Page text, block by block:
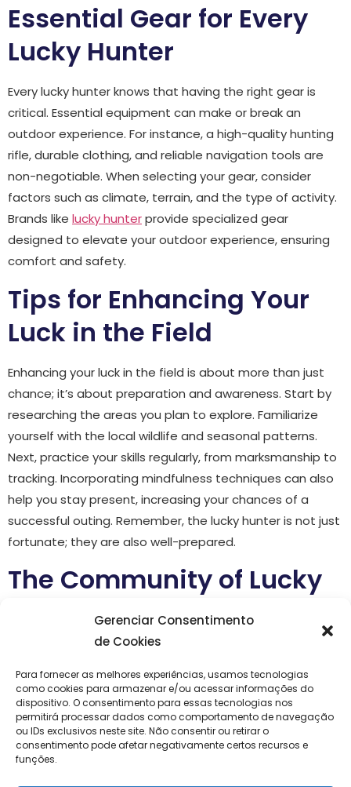
Gerenciar Consentimento
de Cookies
Para fornecer as melhores experiências, usamos tecnologias
como cookies para armazenar e/ou acessar informações do
dispositivo. O consentimento para essas tecnologias nos
permitirá processar dados como comportamento de navegação
ou IDs exclusivos neste site. Não consentir ou retirar o
consentimento pode afetar negativamente certos recursos e
funções.
Essential Gear for Every
Lucky Hunter
Every lucky hunter knows that having the right gear is
critical. Essential equipment can make or break an
outdoor experience. For instance, a high-quality hunting
rifle, durable clothing, and reliable navigation tools are
non-negotiable. When selecting your gear, consider
factors such as climate, terrain, and the type of activity.
Brands like lucky hunterprovide specialized gear
designed to elevate your outdoor experience, ensuring
comfort and safety.
Tips for Enhancing Your
Luck in the Field
Enhancing your luck in the field is about more than just
chance; it’s about preparation and awareness. Start by
researching the areas you plan to explore. Familiarize
yourself with the local wildlife and seasonal patterns.
Next, practice your skills regularly, from marksmanship to
tracking. Incorporating mindfulness techniques can also
help you stay present, increasing your chances of a
successful outing. Remember, the lucky hunter is not just
fortunate; they are also well-prepared.
The Community of Lucky
Hunters
camaraderie. Joining a community of like-minded
individuals can greatly enhance your experience.
Whether through local clubs, online forums, or social
media groups, connecting with other outdoor
enthusiasts provides opportunities to share tips, swap